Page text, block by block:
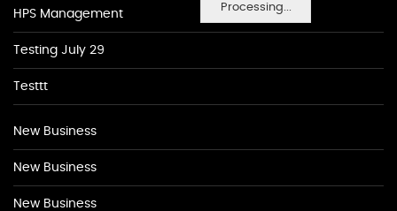
Processing...
HPS Management
Testing July 29
Testtt
New Business
New Business
New Business